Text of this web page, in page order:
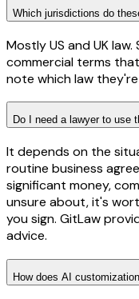
Which jurisdictions do
Mostly US and UK
commercial terms
note which law
Do I need a lawyer to use
It depends on the
routine business
significant money,
unsure about, it's
you sign. GitLaw
advice.
How does AI